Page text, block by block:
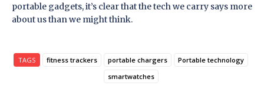
portable gadgets, it’s clear that the tech we carry says more
about us than we might think.
TAGS fitness trackers portable chargers
Portable technology
smartwatches